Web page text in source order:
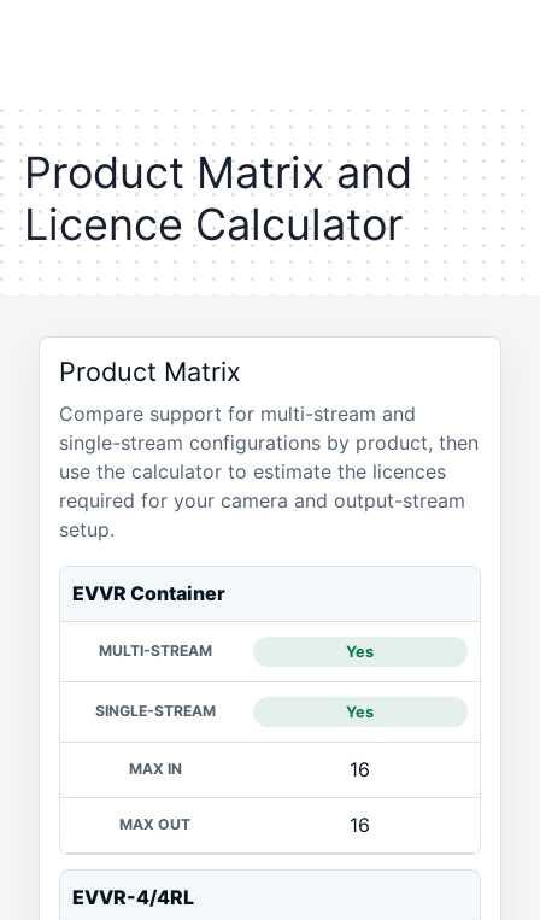
Product Matrix and
Licence Calculator
Product Matrix
Compare support for multi-stream and
single-stream configurations by product, then
use the calculator to estimate the licences
required for your camera and output-stream
setup.
PRODUCT MULTI-STREAM
EVVR Container
Yes
Yes
16
16
EVVR-4/4RL